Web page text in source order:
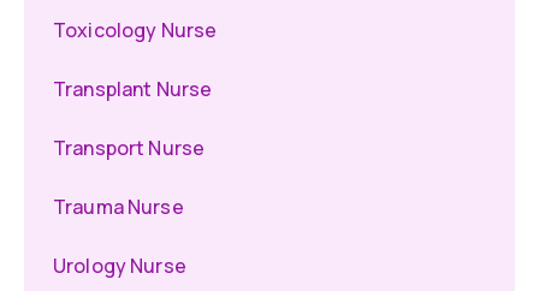
Toxicology Nurse
Transplant Nurse
Transport Nurse
Trauma Nurse
Urology Nurse